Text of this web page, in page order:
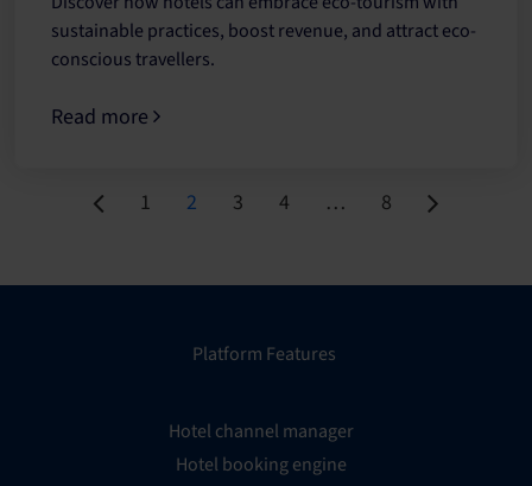
sustainable practices, boost revenue, and attract eco-
conscious travellers.
Read more
Page
1 Page
2 Page
3 Page
4 … Page
8
Platform Features
Hotel channel manager
Hotel booking engine